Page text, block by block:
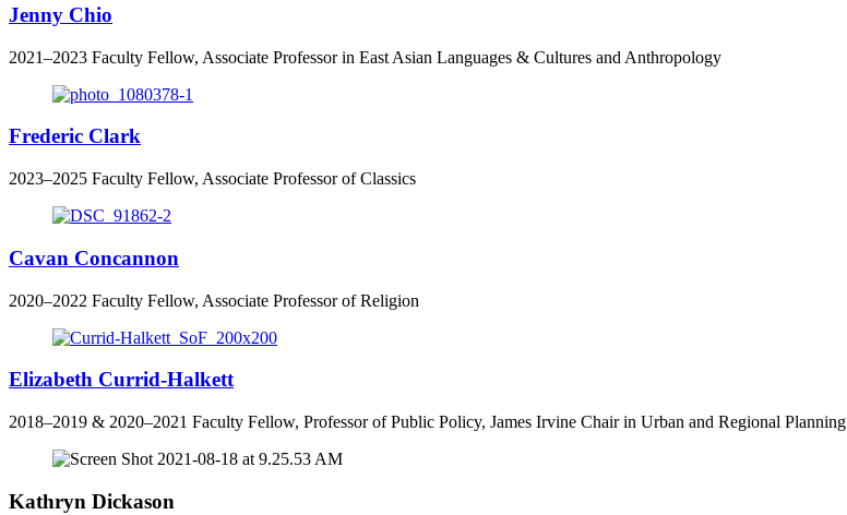
Jenny Chio
2021–2023 Faculty Fellow, Associate Professor in East Asian Languages & Cultures and Anthropology
Frederic Clark
2023–2025 Faculty Fellow, Associate Professor of Classics
Cavan Concannon
2020–2022 Faculty Fellow, Associate Professor of Religion
Elizabeth Currid-Halkett
2018–2019 & 2020–2021 Faculty Fellow, Professor of Public Policy, James Irvine Chair in Urban and Regional Planning
Kathryn Dickason